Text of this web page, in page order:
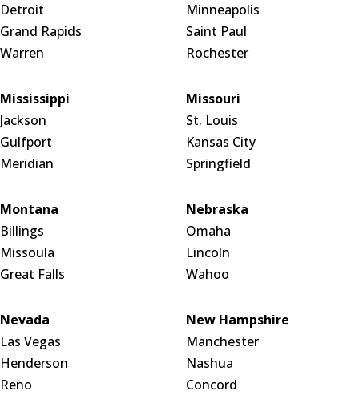
Detroit
Grand Rapids
Warren
Minneapolis
Saint Paul
Rochester
Mississippi
Jackson
Gulfport
Meridian
Missouri
St. Louis
Kansas City
Springfield
Montana
Billings
Missoula
Great Falls
Nebraska
Omaha
Lincoln
Wahoo
Nevada
Las Vegas
Henderson
Reno
New Hampshire
Manchester
Nashua
Concord